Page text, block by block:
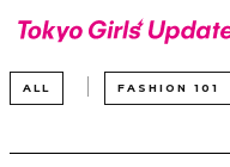
ALL FASHION 101